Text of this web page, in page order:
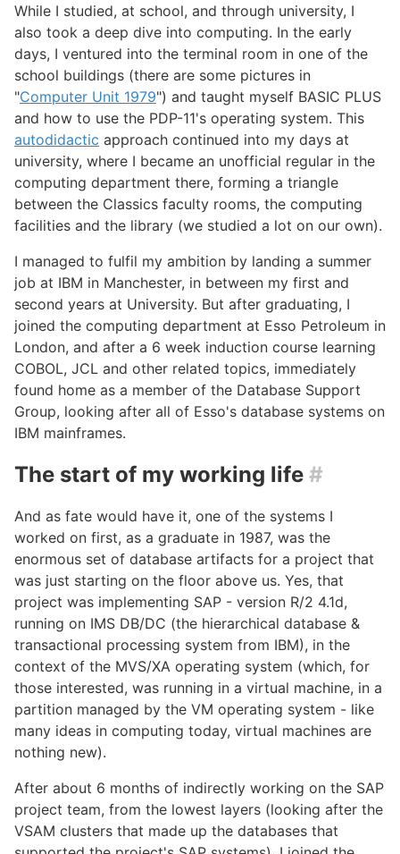
While I studied, at school, and through university, I
also took a deep dive into computing. In the early
days, I ventured into the terminal room in one of the
school buildings (there are some pictures in
"Computer Unit 1979") and taught myself BASIC PLUS
and how to use the PDP-11's operating system. This
autodidactic approach continued into my days at
university, where I became an unofficial regular in the
computing department there, forming a triangle
between the Classics faculty rooms, the computing
facilities and the library (we studied a lot on our own).
I managed to fulfil my ambition by landing a summer
job at IBM in Manchester, in between my first and
second years at University. But after graduating, I
joined the computing department at Esso Petroleum in
London, and after a 6 week induction course learning
COBOL, JCL and other related topics, immediately
found home as a member of the Database Support
Group, looking after all of Esso's database systems on
IBM mainframes.
The start of my working life #
And as fate would have it, one of the systems I
worked on first, as a graduate in 1987, was the
enormous set of database artifacts for a project that
was just starting on the floor above us. Yes, that
project was implementing SAP - version R/2 4.1d,
running on IMS DB/DC (the hierarchical database &
transactional processing system from IBM), in the
context of the MVS/XA operating system (which, for
those interested, was running in a virtual machine, in a
partition managed by the VM operating system - like
many ideas in computing today, virtual machines are
nothing new).
After about 6 months of indirectly working on the SAP
project team, from the lowest layers (looking after the
VSAM clusters that made up the databases that